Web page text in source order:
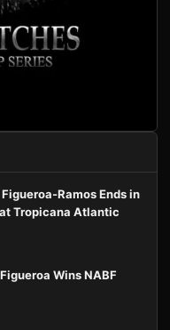
Ramos Ends in
Tropicana Atlantic
Wins NABF